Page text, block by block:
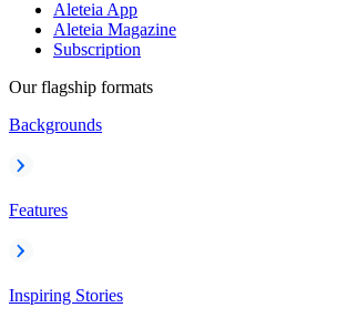
Aleteia App
Aleteia Magazine
Subscription
Our flagship formats
Backgrounds
Features
Inspiring Stories